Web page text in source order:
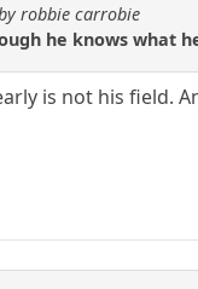
robbie carrobie
he knows what
is not his field.